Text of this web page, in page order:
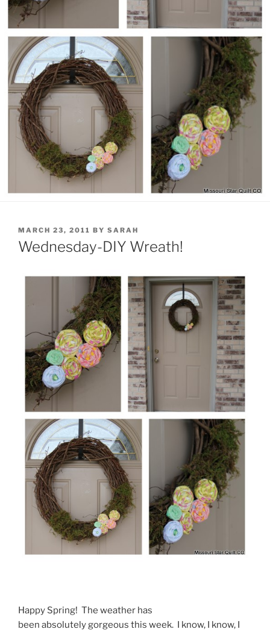
POSTED
ON
MARCH 23, 2011 BY SARAH
Wednesday-DIY Wreath!
Happy Spring! The weather has
been absolutely gorgeous this week. I know, I know, I